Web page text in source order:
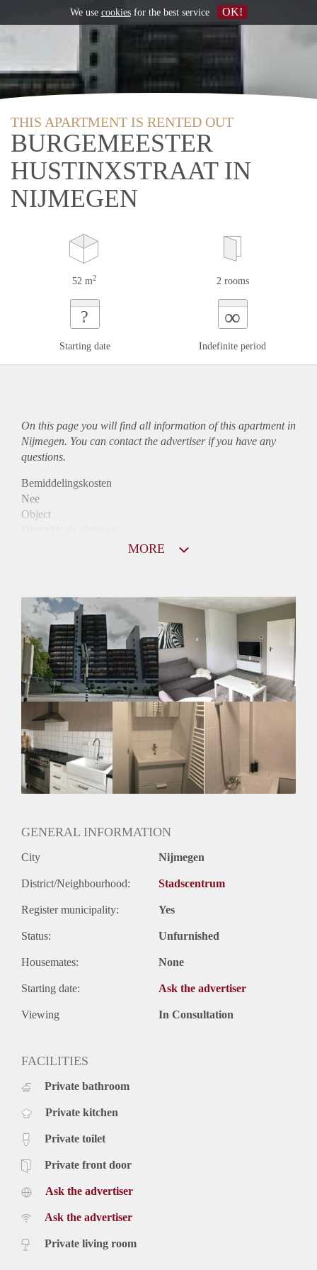
THIS APARTMENT IS RENTED OUT
BURGEMEESTER
HUSTINXSTRAAT IN
NIJMEGEN
52 m2 2 rooms
?
Starting date
∞
Indefinite period
On this page you will find all information of this apartmentin
Nijmegen. You can contact the advertiser if you have any
questions.
Bemiddelingskosten
Nee
Object
Huurtoeslag
Niet mogelijk
Inkomen eis
2,9 X Maandhuur Bruto
Huurtermijn
Onbepaalde termijn
Oplevering
Kaal
MORE
GENERAL INFORMATION
City Nijmegen
District/Neighbourhood: Stadscentrum
Register municipality: Yes
Status: Unfurnished
Housemates: None
Starting date: Ask the advertiser
Viewing In Consultation
FACILITIES
Private bathroom
Private kitchen
Private toilet
Private front door
Ask the advertiser
Ask the advertiser
Private living room
We use cookiesfor the best service OK!